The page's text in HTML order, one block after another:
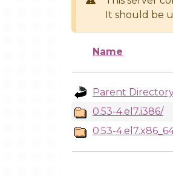
It should be
Name
Parent
0.53-4.el7.i386/
0.53-